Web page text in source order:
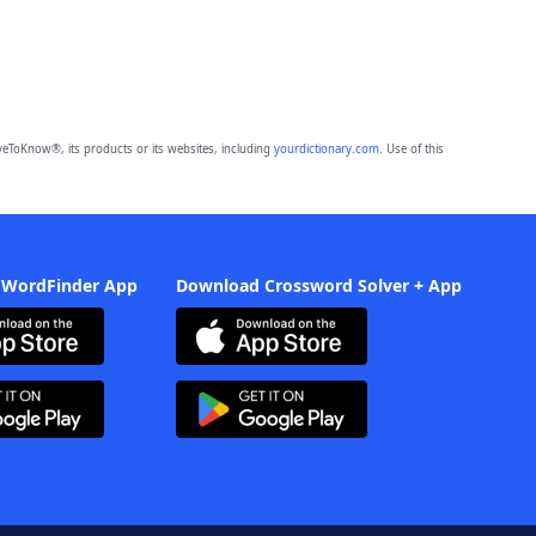
its products or its websites, including yourdictionary.com. Use of this
App Download Crossword Solver + App